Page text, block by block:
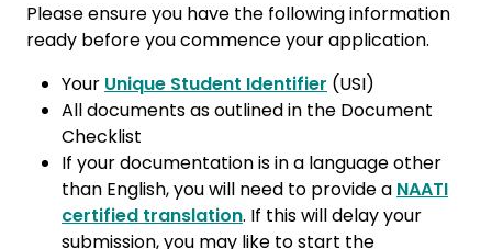
Please ensure you have the following information
ready before you commence your application.
Your Unique Student Identifier (USI)
All documents as outlined in the Document
Checklist
If your documentation is in a language other
than English, you will need to provide a NAATI
certified translation. If this will delay your
submission, you may like to start the